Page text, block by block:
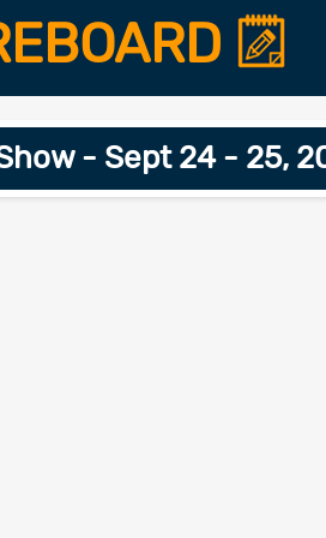
- Sept 24 - 25,